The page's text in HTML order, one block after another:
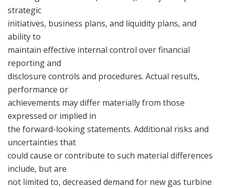
strategic
initiatives, business plans, and liquidity plans, and
ability to
maintain effective internal control over financial
reporting and
disclosure controls and procedures. Actual results,
performance or
achievements may differ materially from those
expressed or implied in
the forward-looking statements. Additional risks and
uncertainties that
could cause or contribute to such material differences
include, but are
not limited to, decreased demand for new gas turbine